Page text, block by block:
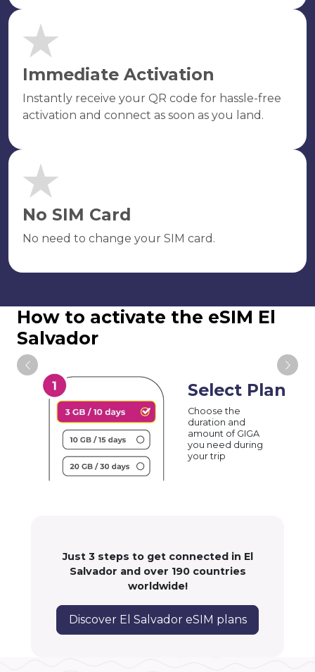
Immediate Activation
Instantly receive your QR code for hassle-free
activation and connect as soon as you land.
No SIM Card
No need to change your SIM card.
How to activate the eSIM El
Salvador
Select Plan
Choose the
duration and
amount of GIGA
you need during
your trip
Just 3 steps to get connected in El
Salvador and over 190 countries
worldwide!
Discover El Salvador eSIM plans